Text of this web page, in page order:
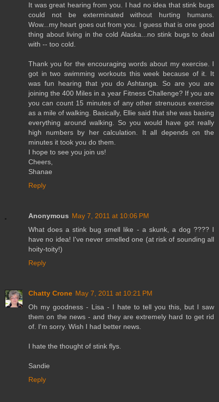
It was great hearing from you. I had no idea that stink bugs
could not be exterminated without hurting humans.
Wow...my heart goes out from you. I guess that is one good
thing about living in the cold Alaska...no stink bugs to deal
with -- too cold.
Thank you for the encouraging words about my exercise. I
got in two swimming workouts this week because of it. It
was fun hearing that you do Ashtanga. So are you are
joining the 400 Miles in a year Fitness Challenge? If you are
you can count 15 minutes of any other strenuous exercise
as a mile of walking. Basically, Ellie said that she was basing
everything around walking. So you would have got really
high numbers by her calculation. It all depends on the
minutes it took you do them.
I hope to see you join us!
Cheers,
Shanae
Reply
Anonymous May 7, 2011 at 10:06 PM
What does a stink bug smell like - a skunk, a dog ???? I
have no idea! I've never smelled one (at risk of sounding all
hoity-toity!)
Reply
Chatty Crone May 7, 2011 at 10:21 PM
Oh my goodness - Lisa - I hate to tell you this, but I saw
them on the news - and they are extremely hard to get rid
of. I'm sorry. Wish I had better news.
I hate the thought of stink flys.
Sandie
Reply